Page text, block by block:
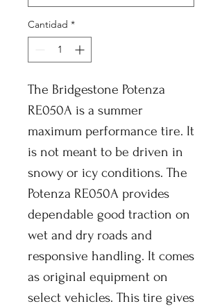
Cantidad *
The Bridgestone Potenza
RE050A is a summer
maximum performance tire. It
is not meant to be driven in
snowy or icy conditions. The
Potenza RE050A provides
dependable good traction on
wet and dry roads and
responsive handling. It comes
as original equipment on
select vehicles. This tire gives